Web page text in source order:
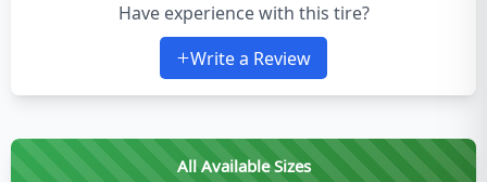
Have experience with this tire?
Write a Review
All Available Sizes